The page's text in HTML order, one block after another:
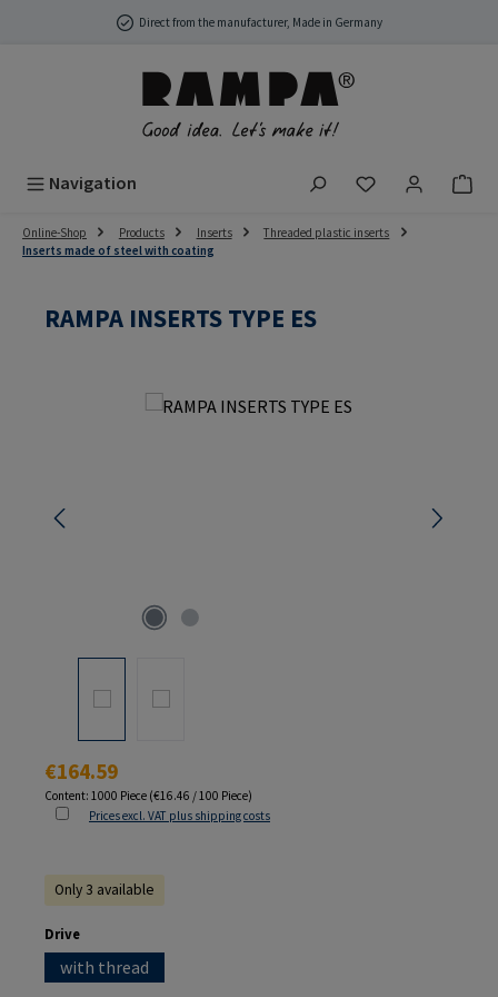
Skip to main contentDirect from the manufacturer, Made in Germany
Navigation You have 0
Online-Shop Products Inserts
Threaded plastic inserts
Inserts made of steel with coating
RAMPA INSERTS TYPE ES
Skip image gallery
Regular price:
€164.59
Content: 1000 Piece (€16.46 / 100 Piece)
Prices excl. VAT plus shipping costs
Only 3 available
Select
Drive
with thread